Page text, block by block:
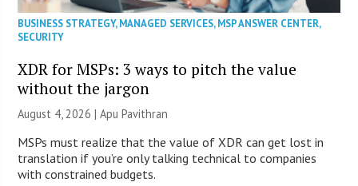
BUSINESS STRATEGY,MANAGED SERVICES,MSP ANSWER CENTER,
SECURITY
XDR for MSPs: 3 ways to pitch the value
without the jargon
August 4, 2026 | Apu Pavithran
MSPs must realize that the value of XDR can get lost in
translation if you’re only talking technical to companies
with constrained budgets.